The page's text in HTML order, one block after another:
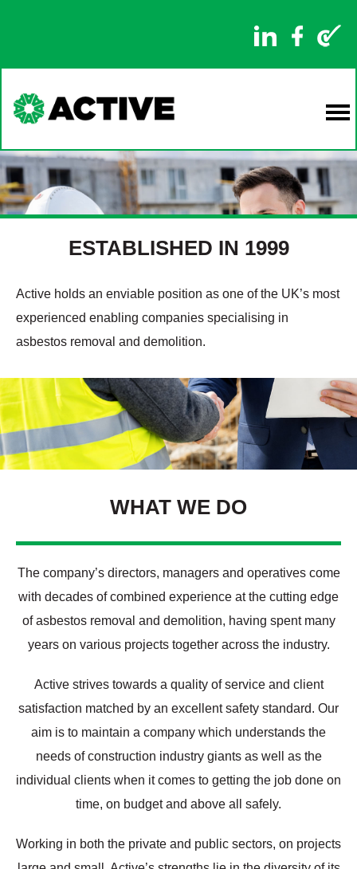
ESTABLISHED IN 1999
Active holds an enviable position as one of the UK’s most
experienced enabling companies specialising in
asbestos removal and demolition.
WHAT WE DO
The company’s directors, managers and operatives come
with decades of combined experience at the cutting edge
of asbestos removal and demolition, having spent many
years on various projects together across the industry.
Active strives towards a quality of service and client
satisfaction matched by an excellent safety standard. Our
aim is to maintain a company which understands the
needs of construction industry giants as well as the
individual clients when it comes to getting the job done on
time, on budget and above all safely.
Working in both the private and public sectors, on projects